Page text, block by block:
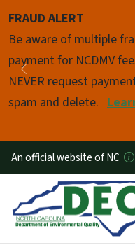
FRAUD ALERT
Be aware of multiple
payment for NCDMV
NEVER request
spam and delete.
Previous
Pause
An official website of NC